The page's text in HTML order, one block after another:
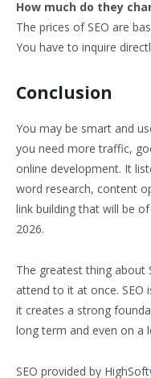
How much do they
The prices of SEO are
You have to inquire
Conclusion
You may be smart and
you need more traffic,
online development. It
word research, content
link building that will be
2026.
The greatest thing about
attend to it at once. SEO
it creates a strong
long term and even on a
SEO provided by